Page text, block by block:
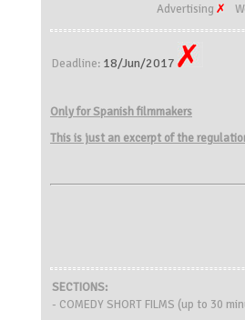
Advertising
Deadline: 18/Jun/2017
Only for Spanish filmmakers
This is just an excerpt of the
SECTIONS:
- COMEDY SHORT FILMS (up to 30